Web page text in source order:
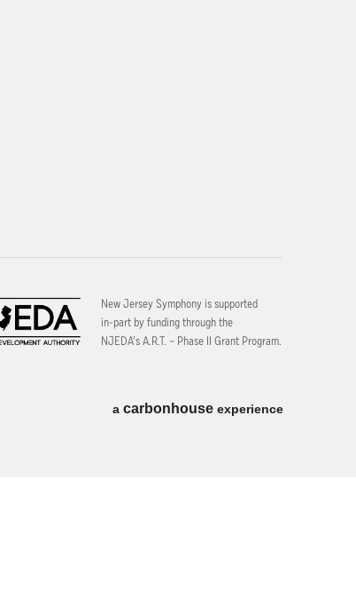
New Jersey Symphony is supported
in-part by funding through the
NJEDA’s A.R.T. – Phase II Grant Program.
a carbon house experience